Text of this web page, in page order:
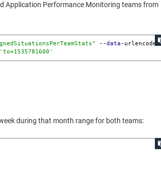
Application Performance Monitoring teams from
--data
-urlencode
'to=1535781600'
during that month range for both teams: